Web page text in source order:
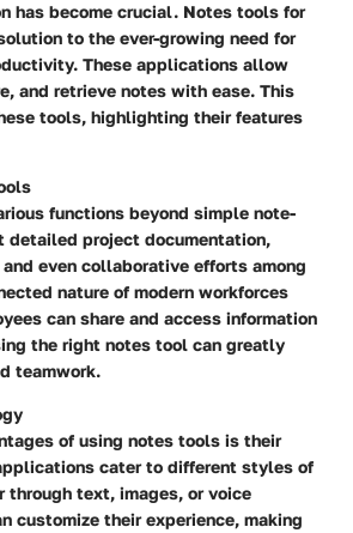
has become crucial. Notes tools for
to the ever-growing need for
These applications allow
and retrieve notes with ease. This
tools, highlighting their features
functions beyond simple note-
detailed project documentation,
even collaborative efforts among
nature of modern workforces
can share and access information
the right notes tool can greatly
teamwork.
of using notes tools is their
cater to different styles of
through text, images, or voice
customize their experience, making